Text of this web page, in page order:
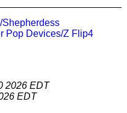
Shepherdess
Pop Devices/Z Flip4
2026 EDT
EDT